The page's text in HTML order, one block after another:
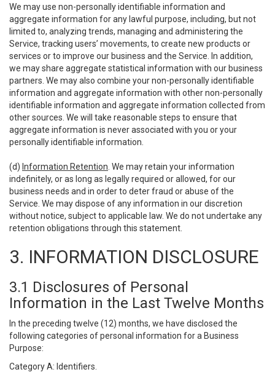
We may use non-personally identifiable information and
aggregate information for any lawful purpose, including, but not
limited to, analyzing trends, managing and administering the
Service, tracking users’ movements, to create new products or
services or to improve our business and the Service. In addition,
we may share aggregate statistical information with our business
partners. We may also combine your non-personally identifiable
information and aggregate information with other non-personally
identifiable information and aggregate information collected from
other sources. We will take reasonable steps to ensure that
aggregate information is never associated with you or your
personally identifiable information.
(d) Information Retention . We may retain your information
indefinitely, or as long as legally required or allowed, for our
business needs and in order to deter fraud or abuse of the
Service. We may dispose of any information in our discretion
without notice, subject to applicable law. We do not undertake any
retention obligations through this statement.
3. INFORMATION DISCLOSURE
3.1 Disclosures of Personal
Information in the Last Twelve Months
In the preceding twelve (12) months, we have disclosed the
following categories of personal information for a Business
Purpose:
Category A: Identifiers.